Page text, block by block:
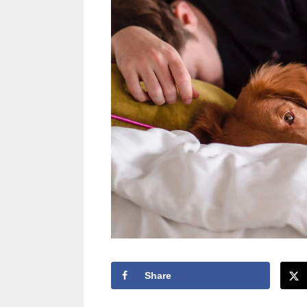
Share